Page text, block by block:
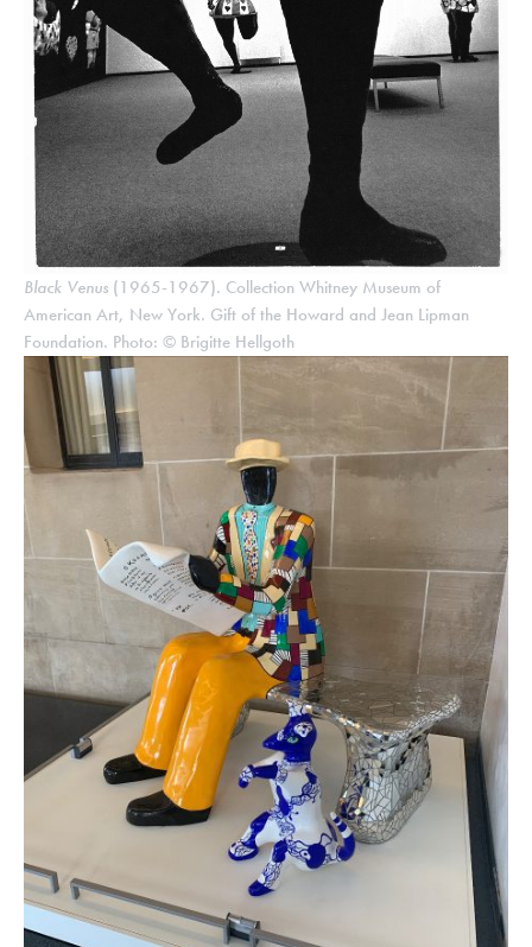
Black Venus (1965-1967). Collection Whitney Museum of
American Art, New York. Gift of the Howard and Jean Lipman
Foundation. Photo: © Brigitte Hellgoth